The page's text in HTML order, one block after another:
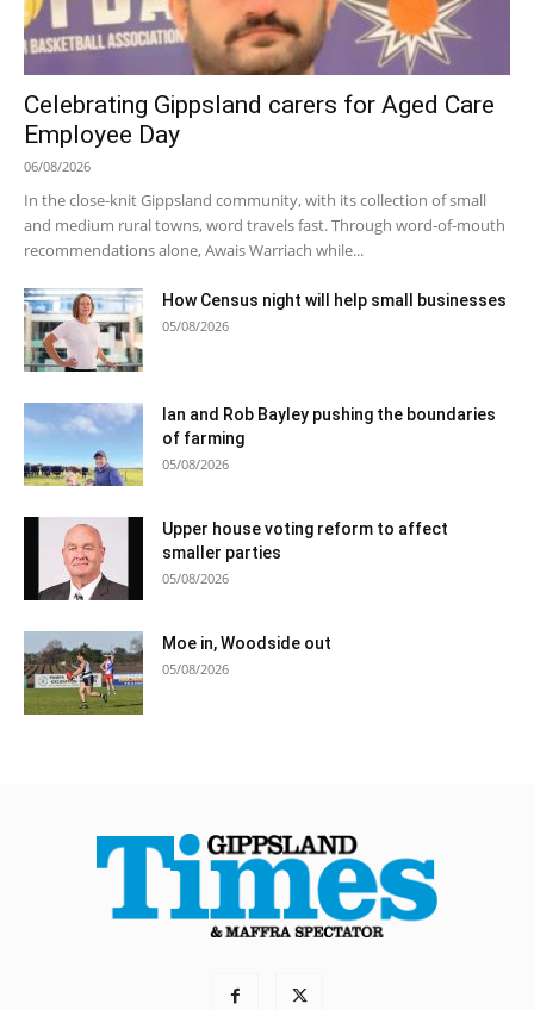
Celebrating Gippsland carers for Aged Care
Employee Day
06/08/2026
In the close-knit Gippsland community, with its collection of small
and medium rural towns, word travels fast. Through word-of-mouth
recommendations alone, Awais Warriach while...
How Census night will help small businesses
05/08/2026
Ian and Rob Bayley pushing the boundaries
of farming
05/08/2026
Upper house voting reform to affect
smaller parties
05/08/2026
Moe in, Woodside out
05/08/2026